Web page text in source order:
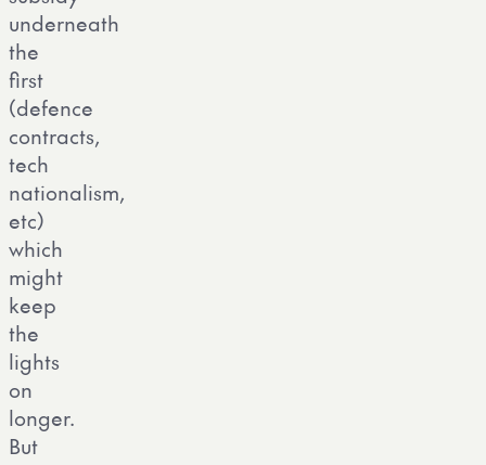
underneath
the
first
(defence
contracts,
tech
nationalism,
etc)
which
might
keep
the
lights
on
longer.
But